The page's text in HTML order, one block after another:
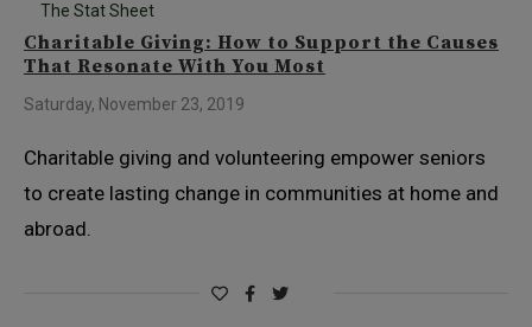
The Stat Sheet
Charitable Giving: How to Support the Causes
That Resonate With You Most
Saturday, November 23, 2019
Charitable giving and volunteering empower seniors
to create lasting change in communities at home and
abroad.